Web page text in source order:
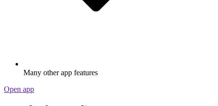
Many other app features
Open app